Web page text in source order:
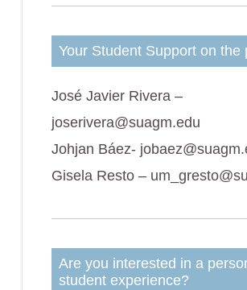
Your Student Support on the
José Javier Rivera –
joserivera@suagm.edu
Johjan Báez-
Gisela Resto –
Are you interested in a
student experience?